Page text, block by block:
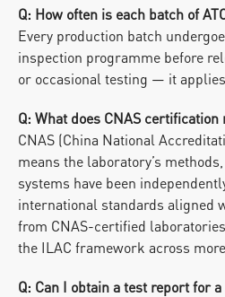
Q: How often is each batch of
Every production batch
inspection programme before
or occasional testing — it
Q: What does CNAS
CNAS (China National
means the laboratory’s
systems have been
international standards aligned
from CNAS-certified
the ILAC framework across
Q: Can I obtain a test report for